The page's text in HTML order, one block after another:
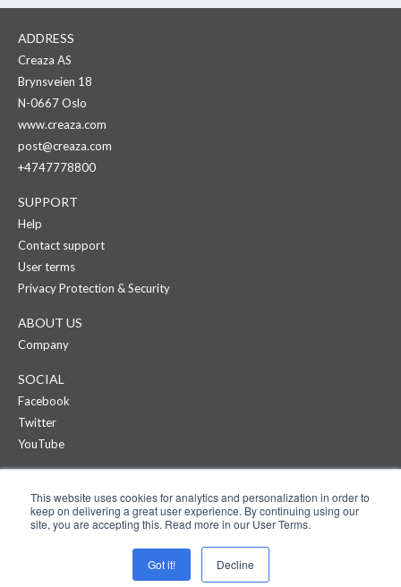
This website uses cookies for analytics and personalization in order to
keep on delivering a great user experience. By continuing using our
site, you are accepting this. Read more in our User Terms.
Got it! Decline
ADDRESS
Creaza AS
Brynsveien 18
N-0667 Oslo
www.creaza.com
post@creaza.com
+4747778800
SUPPORT
Help
Contact support
User terms
Privacy Protection & Security
ABOUT US
Company
SOCIAL
Facebook
Twitter
YouTube
Products
Pricing